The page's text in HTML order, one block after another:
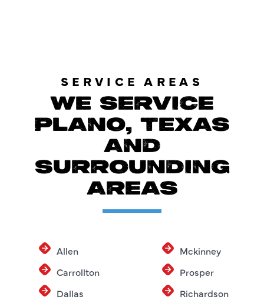
SERVICE AREAS
WE SERVICE
PLANO, TEXAS
AND
SURROUNDING
AREAS
Allen
Carrollton
Dallas
Mckinney
Prosper
Richardson